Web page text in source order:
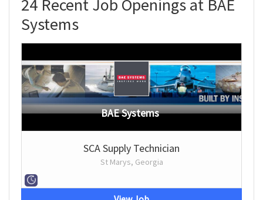
24 Recent Job Openings at BAE
Systems
BAE Systems
SCA Supply Technician
St Marys, Georgia